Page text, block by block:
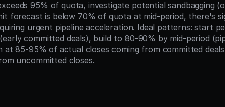
95% of quota, investigate potential sandbagging
forecast is below 70% of quota at mid-period, there's
urgent pipeline acceleration. Ideal patterns: start
committed deals), build to 80-90% by mid-period
at 85-95% of actual closes coming from committed
uncommitted closes.